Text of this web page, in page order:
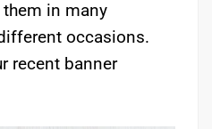
in many
occasions.
recent banner